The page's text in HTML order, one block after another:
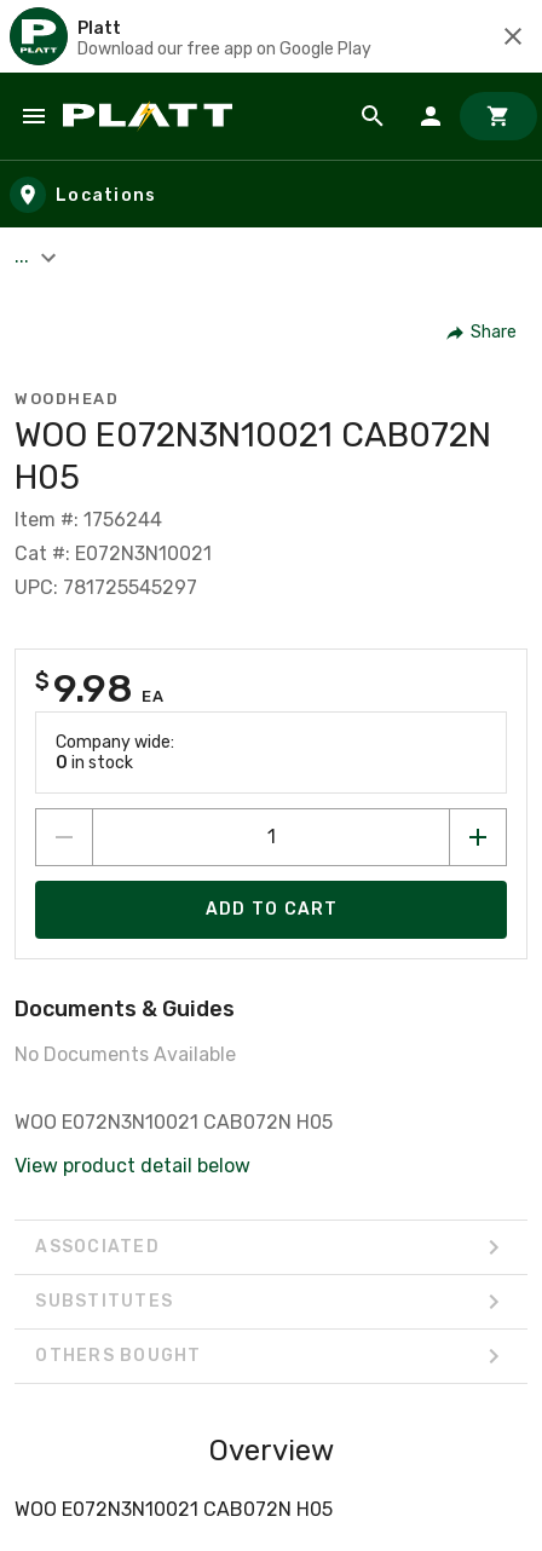
Platt
Download our free app on Google Play
Skip to main content
Locations
...
Share
WOODHEAD
WOO E072N3N10021 CAB072N
H05
Item #: 1756244
Cat #: E072N3N10021
UPC: 781725545297
$ 9.98 EA
Company wide:
0 in stock
ADD TO CART
Documents & Guides
No Documents Available
WOO E072N3N10021 CAB072N H05
View product detail below
ASSOCIATED
SUBSTITUTES
OTHERS BOUGHT
Overview
WOO E072N3N10021 CAB072N H05